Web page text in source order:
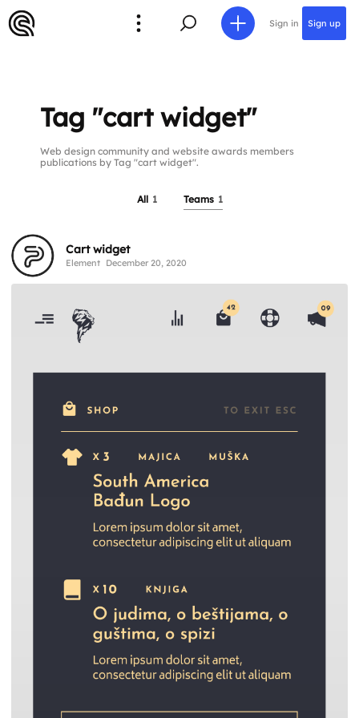
Sign in Sign up
Tag "cart widget"
Web design community and website awards members
publications by Tag "cart widget".
All 1 Teams 1
Cart widget
Element December 20, 2020